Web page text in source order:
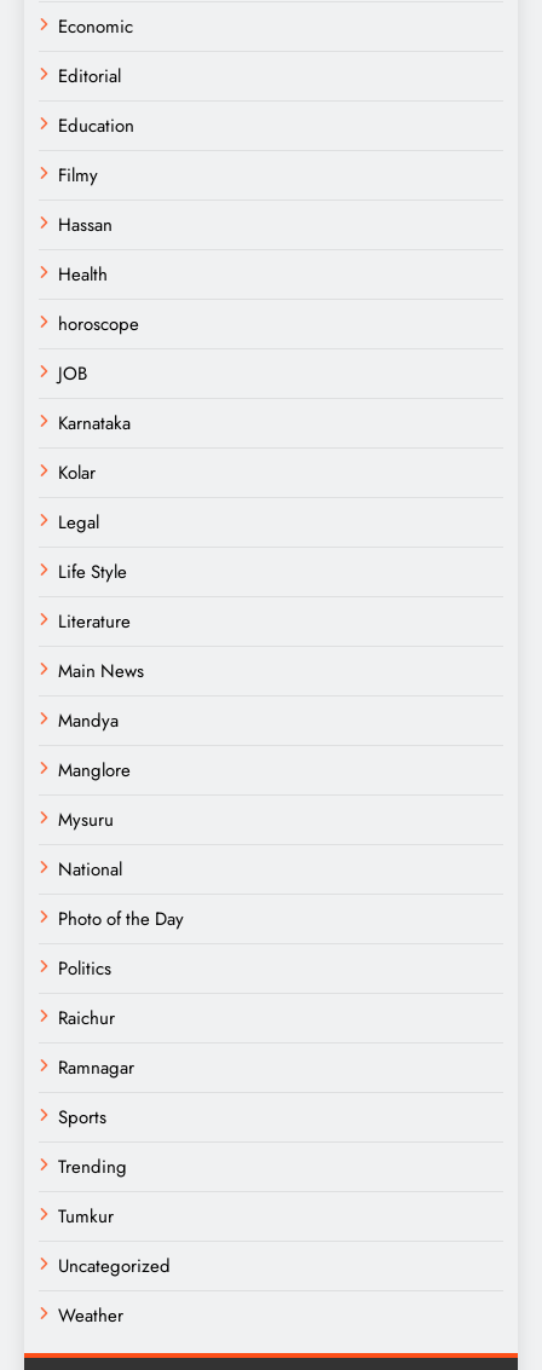
Economic
Editorial
Education
Filmy
Hassan
Health
horoscope
JOB
Karnataka
Kolar
Legal
Life Style
Literature
Main News
Mandya
Manglore
Mysuru
National
Photo of the Day
Politics
Raichur
Ramnagar
Sports
Trending
Tumkur
Uncategorized
Weather